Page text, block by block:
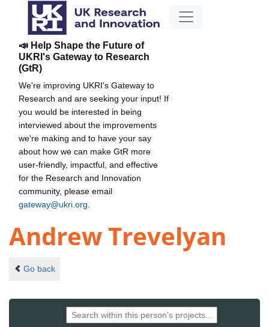
📣 Help Shape the Future of
UKRI's Gateway to Research
(GtR)
We're improving UKRI's Gateway to
Research and are seeking your input! If
you would be interested in being
interviewed about the improvements
we're making and to have your say
about how we can make GtR more
user-friendly, impactful, and effective
for the Research and Innovation
community, please email
gateway@ukri.org
Andrew Trevelyan
Go back